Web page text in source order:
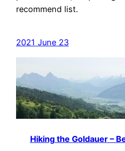
recommend list.
2021 June 23
Hiking the Goldauer –